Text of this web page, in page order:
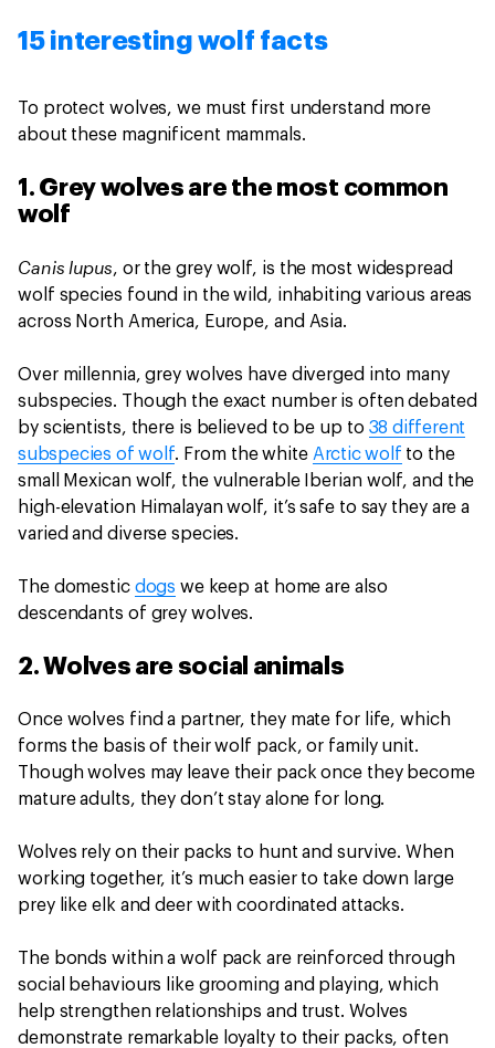
15 interesting wolf facts
To protect wolves, we must first understand more
about these magnificent mammals.
1. Grey wolves are the most common
wolf
Canis lupus, or the grey wolf, is the most widespread
wolf species found in the wild, inhabiting various areas
across North America, Europe, and Asia.
Over millennia, grey wolves have diverged into many
subspecies. Though the exact number is often debated
by scientists, there is believed to be up to 38 different
subspecies of wolf. From the white Arctic wolf to the
small Mexican wolf, the vulnerable Iberian wolf, and the
high-elevation Himalayan wolf, it’s safe to say they are a
varied and diverse species.
The domestic dogs we keep at home are also
descendants of grey wolves.
2. Wolves are social animals
Once wolves find a partner, they mate for life, which
forms the basis of their wolf pack, or family unit.
Though wolves may leave their pack once they become
mature adults, they don’t stay alone for long.
Wolves rely on their packs to hunt and survive. When
working together, it’s much easier to take down large
prey like elk and deer with coordinated attacks.
The bonds within a wolf pack are reinforced through
social behaviours like grooming and playing, which
help strengthen relationships and trust. Wolves
demonstrate remarkable loyalty to their packs, often